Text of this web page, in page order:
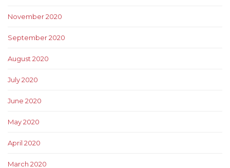
November 2020
September 2020
August 2020
July 2020
June 2020
May 2020
April 2020
March 2020